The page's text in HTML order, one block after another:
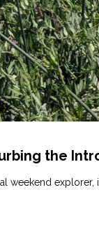
the
explorer,